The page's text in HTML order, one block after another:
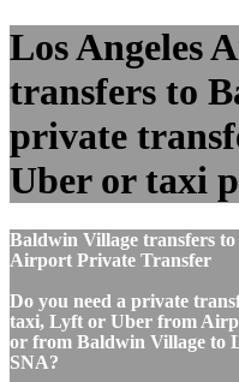
Los Angeles
transfers to
private
Uber or taxi
Baldwin Village transfers
Airport Private Transfer
Do you need a private
taxi, Lyft or Uber from
or from Baldwin Village to
SNA?